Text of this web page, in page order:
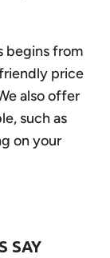
begins from
price
also offer
such as
on your
SAY